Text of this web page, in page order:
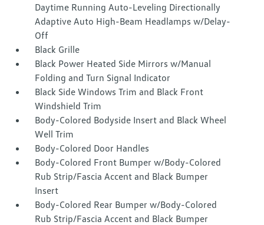
Daytime Running Auto-Leveling Directionally
Adaptive Auto High-Beam Headlamps w/Delay-
Off
Black Grille
Black Power Heated Side Mirrors w/Manual
Folding and Turn Signal Indicator
Black Side Windows Trim and Black Front
Windshield Trim
Body-Colored Bodyside Insert and Black Wheel
Well Trim
Body-Colored Door Handles
Body-Colored Front Bumper w/Body-Colored
Rub Strip/Fascia Accent and Black Bumper
Insert
Body-Colored Rear Bumper w/Body-Colored
Rub Strip/Fascia Accent and Black Bumper